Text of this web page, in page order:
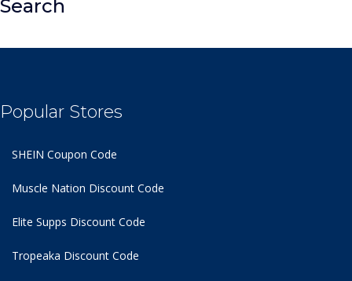
Search
Popular Stores
SHEIN Coupon Code
Muscle Nation Discount Code
Elite Supps Discount Code
Tropeaka Discount Code